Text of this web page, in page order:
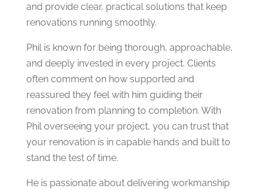
and provide clear, practical solutions that keep
renovations running smoothly.
Phil is known for being thorough, approachable,
and deeply invested in every project. Clients
often comment on how supported and
reassured they feel with him guiding their
renovation from planning to completion. With
Phil overseeing your project, you can trust that
your renovation is in capable hands and built to
stand the test of time.
He is passionate about delivering workmanship